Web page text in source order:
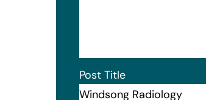
Post Title